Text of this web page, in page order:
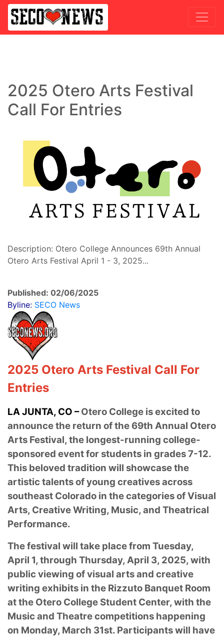
2025 Otero Arts Festival
Call For Entries
Description: Otero College Announces 69th Annual
Otero Arts Festival April 1 - 3, 2025...
Published: 02/06/2025
Byline: SECO News
2025 Otero Arts Festival Call For
Entries
LA JUNTA, CO –Otero College is excited to
announce the return of the 69th Annual Otero
Arts Festival, the longest-running college-
sponsored event for students in grades 7-12.
This beloved tradition will showcase the
artistic talents of young creatives across
southeast Colorado in the categories of Visual
Arts, Creative Writing, Music, and Theatrical
Performance.
The festival will take place from Tuesday,
April 1, through Thursday, April 3, 2025, with
public viewing of visual arts and creative
writing exhibits in the Rizzuto Banquet Room
at the Otero College Student Center, with the
Music and Theatre competitions happening
on Monday, March 31st. Participants will have